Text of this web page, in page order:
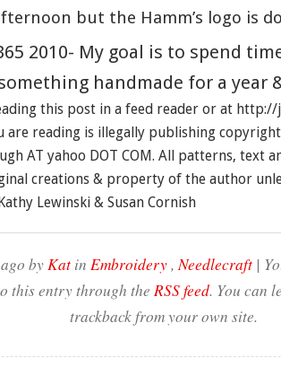
but the Hamm’s logo is
2010- My goal is to spend
handmade for a year
this post in a feed reader or at
are reading is illegally publishing
AT yahoo DOT COM. All patterns, text
creations & property of the author
Lewinski & Susan Cornish
byKatin Embroidery,Needlecraft|
this entry through the RSS feed. You can
trackback from your own site.